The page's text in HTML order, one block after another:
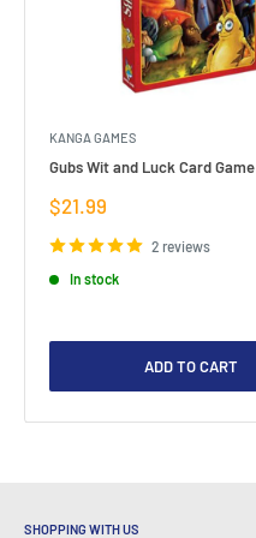
KANGA GAMES
Gubs Wit and Luck Card Game
Sale
price
$21.99
2 reviews
In stock
ADD TO CART
SHOPPING WITH US